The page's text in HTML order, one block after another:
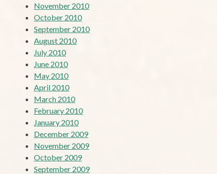
November 2010
October 2010
September 2010
August 2010
July 2010
June 2010
May 2010
April 2010
March 2010
February 2010
January 2010
December 2009
November 2009
October 2009
September 2009